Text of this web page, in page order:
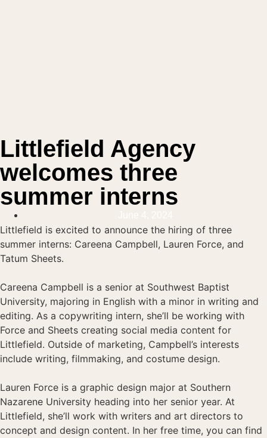
Littlefield Agency
welcomes three
summer interns
Littlefield is excited to announce the hiring of three
summer interns: Careena Campbell, Lauren Force, and
Tatum Sheets.
Careena Campbell is a senior at Southwest Baptist
University, majoring in English with a minor in writing and
editing. As a copywriting intern, she’ll be working with
Force and Sheets creating social media content for
Littlefield. Outside of marketing, Campbell’s interests
include writing, filmmaking, and costume design.
Lauren Force is a graphic design major at Southern
Nazarene University heading into her senior year. At
Littlefield, she’ll work with writers and art directors to
concept and design content. In her free time, you can find